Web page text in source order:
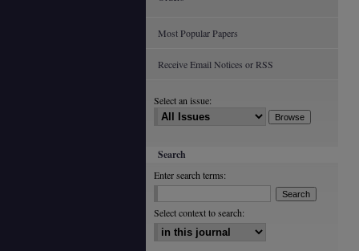
Most Popular Papers
Receive Email Notices or RSS
Select an issue:
Search
Enter search terms:
Select context to search: